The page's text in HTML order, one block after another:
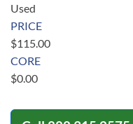
Used
PRICE
$115.00
CORE
$0.00